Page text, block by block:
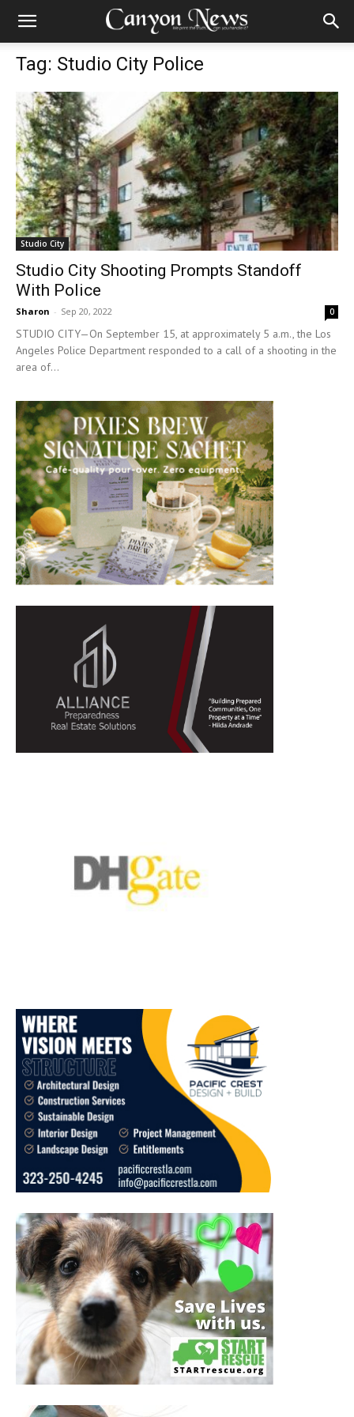
Tag: Studio City Police
Studio City
Studio City Shooting Prompts Standoff
With Police
Sharon - Sep 20, 2022 0
STUDIO CITY—On September 15, at approximately 5 a.m., the Los
Angeles Police Department responded to a call of a shooting in the
area of...